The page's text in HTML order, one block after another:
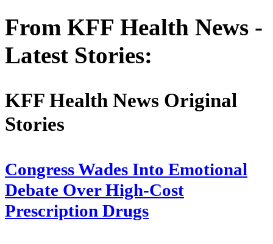
From KFF Health News -
Latest Stories:
KFF Health News Original
Stories
Congress Wades Into Emotional
Debate Over High-Cost
Prescription Drugs